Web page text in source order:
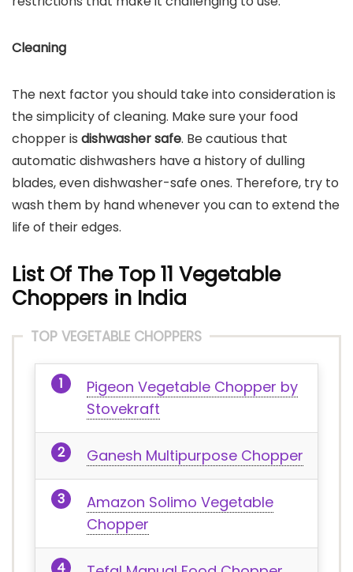
Cleaning
The next factor you should take into consideration is
the simplicity of cleaning. Make sure your food
chopper is dishwasher safe. Be cautious that
automatic dishwashers have a history of dulling
blades, even dishwasher-safe ones. Therefore, try to
wash them by hand whenever you can to extend the
life of their edges.
List Of The Top 11 Vegetable
Choppers in India
TOP VEGETABLE CHOPPERS
Pigeon Vegetable Chopper by
Stovekraft
Ganesh Multipurpose Chopper
Amazon Solimo Vegetable
Chopper